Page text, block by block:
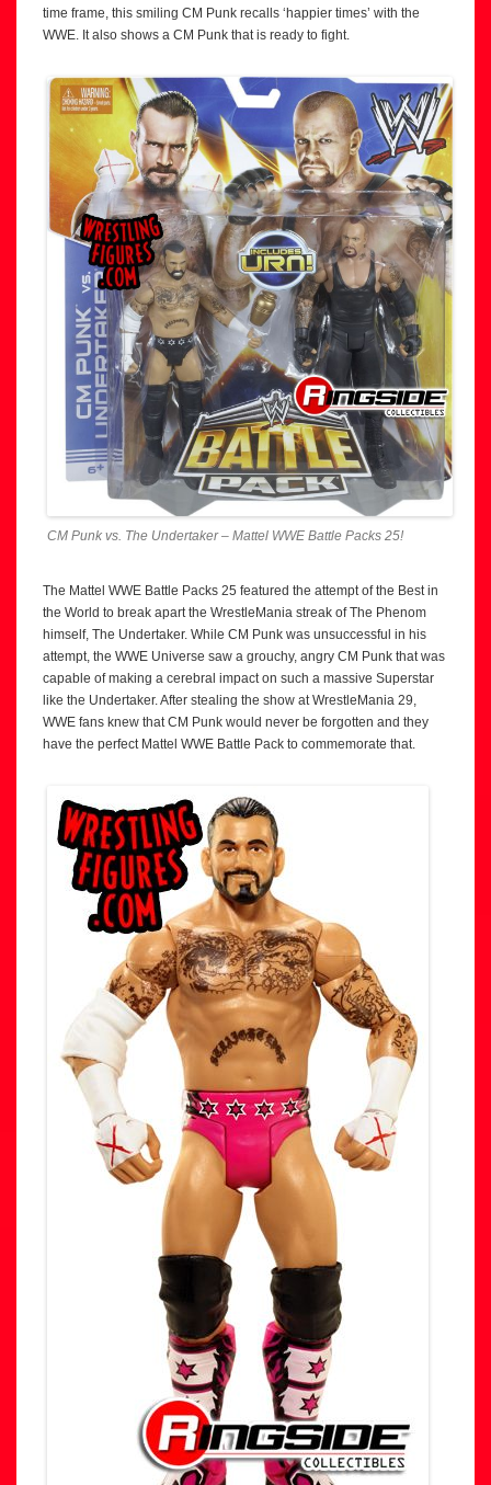
time frame, this smiling CM Punk recalls ‘happier times’ with the
WWE. It also shows a CM Punk that is ready to fight.
CM Punk vs. The Undertaker – Mattel WWE Battle Packs 25!
The Mattel WWE Battle Packs 25 featured the attempt of the Best in
the World to break apart the WrestleMania streak of The Phenom
himself, The Undertaker. While CM Punk was unsuccessful in his
attempt, the WWE Universe saw a grouchy, angry CM Punk that was
capable of making a cerebral impact on such a massive Superstar
like the Undertaker. After stealing the show at WrestleMania 29,
WWE fans knew that CM Punk would never be forgotten and they
have the perfect Mattel WWE Battle Pack to commemorate that.